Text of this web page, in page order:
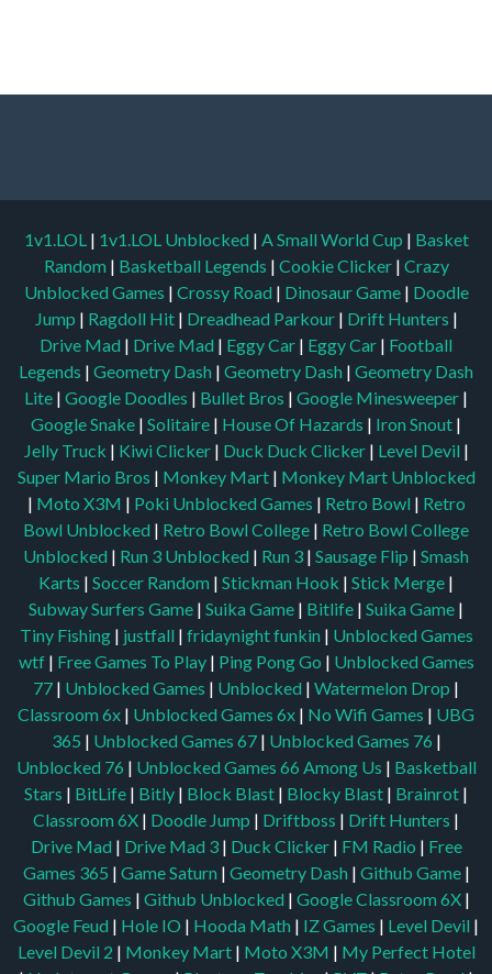
1v1.LOL | 1v1.LOL Unblocked | A Small World Cup | Basket
Random | Basketball Legends | Cookie Clicker | Crazy
Unblocked Games | Crossy Road | Dinosaur Game | Doodle
Jump | Ragdoll Hit | Dreadhead Parkour | Drift Hunters |
Drive Mad | Drive Mad | Eggy Car | Eggy Car | Football
Legends | Geometry Dash | Geometry Dash | Geometry Dash
Lite | Google Doodles | Bullet Bros | Google Minesweeper |
Google Snake | Solitaire | House Of Hazards | Iron Snout |
Jelly Truck | Kiwi Clicker | Duck Duck Clicker | Level Devil |
Super Mario Bros | Monkey Mart | Monkey Mart Unblocked
| Moto X3M | Poki Unblocked Games | Retro Bowl | Retro
Bowl Unblocked | Retro Bowl College | Retro Bowl College
Unblocked | Run 3 Unblocked | Run 3 | Sausage Flip | Smash
Karts | Soccer Random | Stickman Hook | Stick Merge |
Subway Surfers Game | Suika Game | Bitlife | Suika Game |
Tiny Fishing | justfall | fridaynight funkin | Unblocked Games
wtf | Free Games To Play | Ping Pong Go | Unblocked Games
77 | Unblocked Games | Unblocked | Watermelon Drop |
Classroom 6x | Unblocked Games 6x | No Wifi Games | UBG
365 | Unblocked Games 67| Unblocked Games 76 |
Unblocked 76 | Unblocked Games 66 Among Us | Basketball
Stars | BitLife | Bitly | Block Blast | Blocky Blast | Brainrot |
Classroom 6X | Doodle Jump | Driftboss | Drift Hunters |
Drive Mad | Drive Mad 3| Duck Clicker| FM Radio | Free
Games 365 | Game Saturn | Geometry Dash | Github Game|
Github Games | Github Unblocked | Google Classroom 6X|
Google Feud | Hole IO | Hooda Math | IZ Games | Level Devil |
Level Devil 2 | Monkey Mart| Moto X3M | My Perfect Hotel